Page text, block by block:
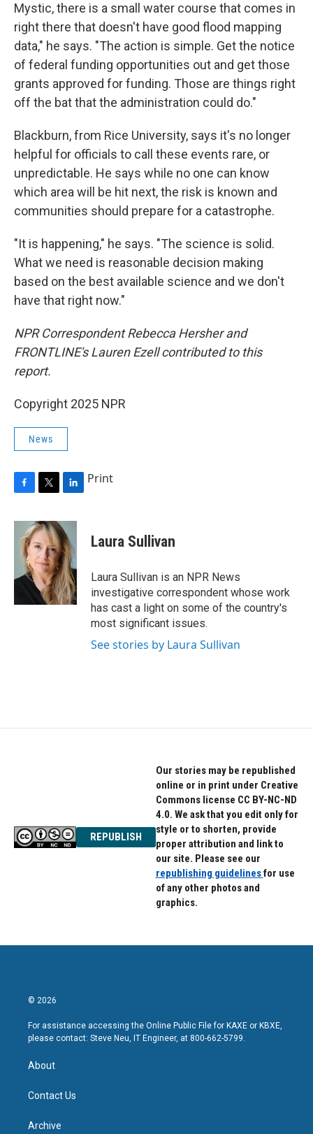
Mystic, there is a small water course that comes in
right there that doesn't have good flood mapping
data," he says. "The action is simple. Get the notice
of federal funding opportunities out and get those
grants approved for funding. Those are things right
off the bat that the administration could do."
Blackburn, from Rice University, says it's no longer
helpful for officials to call these events rare, or
unpredictable. He says while no one can know
which area will be hit next, the risk is known and
communities should prepare for a catastrophe.
"It is happening," he says. "The science is solid.
What we need is reasonable decision making
based on the best available science and we don't
have that right now."
NPR Correspondent Rebecca Hersher and
FRONTLINE's Lauren Ezell contributed to this
report.
Copyright 2025 NPR
News
c
o
i
t
t
e
r
n
k
e
d
I
n
Print
Laura Sullivan
Laura Sullivan is an NPR News
investigative correspondent whose work
has cast a light on some of the country's
most significant issues.
See stories by Laura Sullivan
REPUBLISH
Our stories may be republished
online or in print under Creative
Commons license CC BY-NC-ND
4.0. We ask that you edit only for
style or to shorten, provide
proper attribution and link to
our site. Please see our
republishing guidelinesfor use
of any other photos and
graphics.
© 2026
For assistance accessing the Online Public File for KAXE or KBXE,
please contact: Steve Neu, IT Engineer, at 800-662-5799.
About
Contact Us
Archive